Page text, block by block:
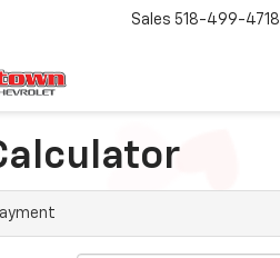
Sales 518-499-4718